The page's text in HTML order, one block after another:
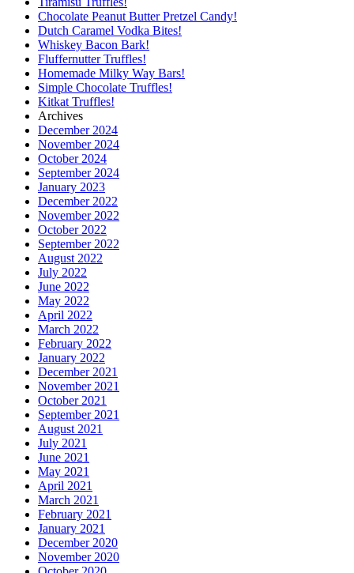
Chocolate Peanut Butter Pretzel Candy!
Dutch Caramel Vodka Bites!
Whiskey Bacon Bark!
Fluffernutter Truffles!
Homemade Milky Way Bars!
Simple Chocolate Truffles!
Kitkat Truffles!
Archives
December 2024
November 2024
October 2024
September 2024
January 2023
December 2022
November 2022
October 2022
September 2022
August 2022
July 2022
June 2022
May 2022
April 2022
March 2022
February 2022
January 2022
December 2021
November 2021
October 2021
September 2021
August 2021
July 2021
June 2021
May 2021
April 2021
March 2021
February 2021
January 2021
December 2020
November 2020